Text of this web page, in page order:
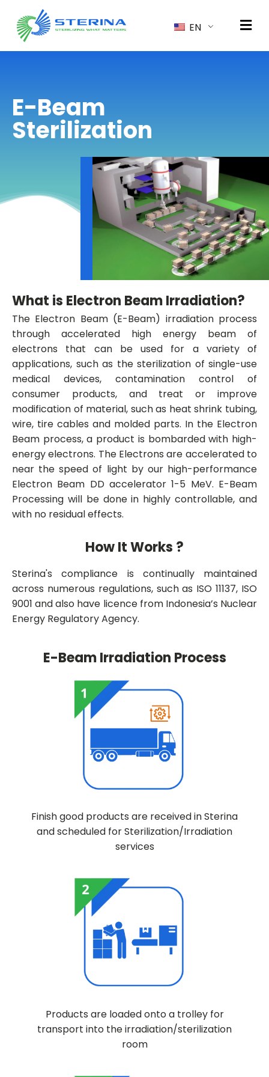
EN
E-Beam
Sterilization
What is Electron Beam Irradiation?
The Electron Beam (E-Beam) irradiation process
through accelerated high energy beam of
electrons that can be used for a variety of
applications, such as the sterilization of single-use
medical devices, contamination control of
consumer products, and treat or improve
modification of material, such as heat shrink tubing,
wire, tire cables and molded parts. In the Electron
Beam process, a product is bombarded with high-
energy electrons. The Electrons are accelerated to
near the speed of light by our high-performance
Electron Beam DD accelerator 1-5 MeV. E-Beam
Processing will be done in highly controllable, and
with no residual effects.
How It Works ?
Sterina's compliance is continually maintained
across numerous regulations, such as ISO 11137, ISO
9001 and also have licence from Indonesia’s Nuclear
Energy Regulatory Agency.
E-Beam Irradiation Process
Finish good products are received in Sterina
and scheduled for Sterilization/Irradiation
services
Products are loaded onto a trolley for
transport into the irradiation/sterilization
room